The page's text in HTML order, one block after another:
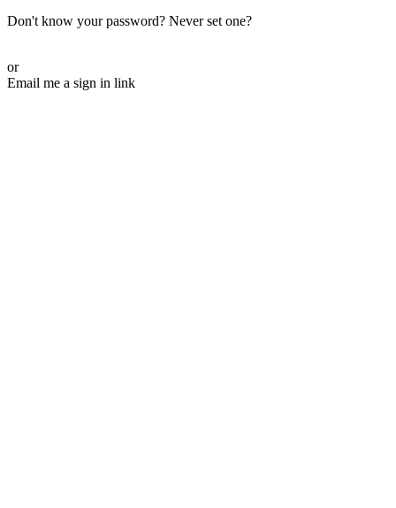
Don't know your password? Never set one?
or
Email me a sign in link